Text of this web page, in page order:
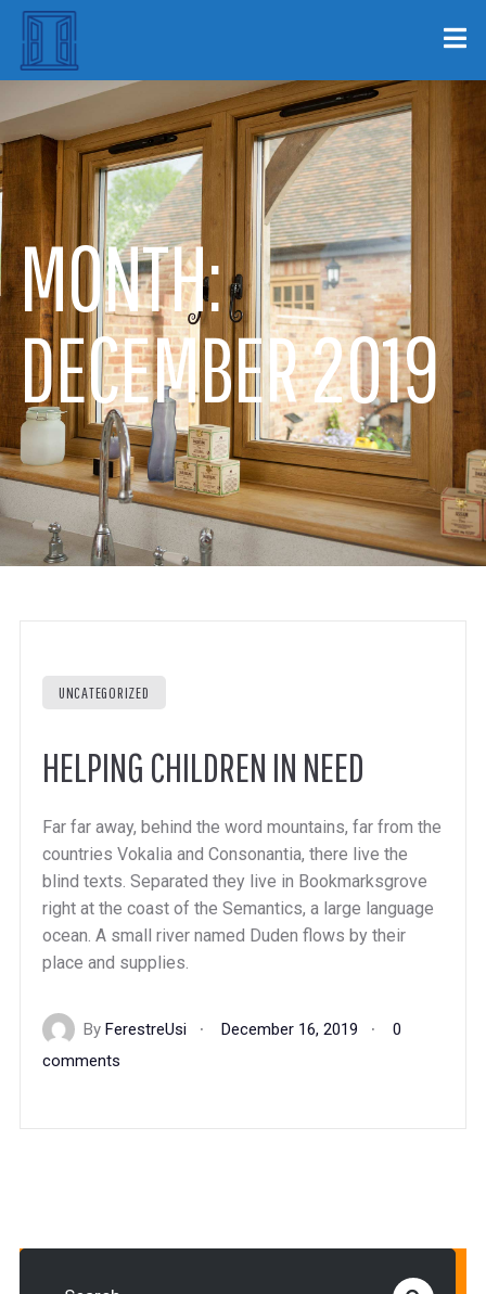
MONTH:
DECEMBER 2019
UNCATEGORIZED
HELPING CHILDREN IN NEED
Far far away, behind the word mountains, far from the
countries Vokalia and Consonantia, there live the
blind texts. Separated they live in Bookmarksgrove
right at the coast of the Semantics, a large language
ocean. A small river named Duden flows by their
place and supplies.
By FerestreUsi December 16, 2019
0
comments